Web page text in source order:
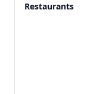
Restaurants